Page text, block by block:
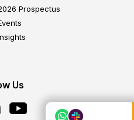
Prospectus
Us